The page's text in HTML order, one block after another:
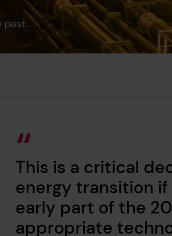
past.
This is a critical
energy transition
early part of the
appropriate